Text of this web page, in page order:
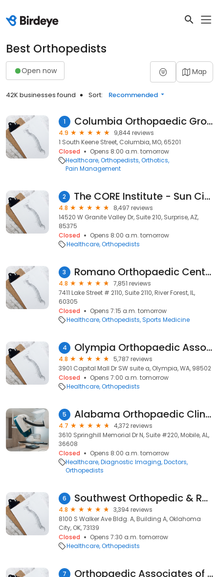
Best Orthopedists
Open now Map
42K businesses found Sort: Recommended
1 Columbia Orthopaedic Group
4.9
9,844 reviews
1 South Keene Street, Columbia, MO, 65201
Closed
Opens 8:00 a.m. tomorrow
Healthcare Orthopedists Orthotics
Pain Management
2 The CORE Institute - Sun City West
4.8
8,497 reviews
14520 W Granite Valley Dr, Suite 210, Surprise, AZ,
85375
Closed
Opens 8:00 a.m. tomorrow
Healthcare Orthopedists
3 Romano Orthopaedic Center
4.8
7,851 reviews
7411 Lake Street # 2110, Suite 2110, River Forest, IL,
60305
Closed
Opens 7:15 a.m. tomorrow
Healthcare Orthopedists Sports Medicine
4 Olympia Orthopaedic Associates
4.8
5,787 reviews
3901 Capital Mall Dr SW suite a, Olympia, WA, 98502
Closed
Opens 7:00 a.m. tomorrow
Healthcare Orthopedists
5 Alabama Orthopaedic Clinic
4.7
4,372 reviews
3610 Springhill Memorial Dr N, Suite #220, Mobile, AL,
36608
Closed
Opens 8:00 a.m. tomorrow
Healthcare Diagnostic Imaging Doctors
Orthopedists
6 Southwest Orthopedic & Reconstructive Specialists
4.8
3,394 reviews
8100 S Walker Ave Bldg. A, Building A, Oklahoma
City, OK, 73139
Closed
Opens 7:30 a.m. tomorrow
Healthcare Orthopedists
7 Orthopaedic Associates of Wisconsin